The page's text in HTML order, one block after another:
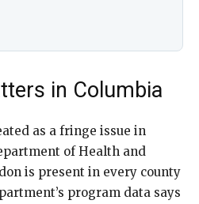
in Columbia
as a fringe issue in
of Health and
is present in every county
program data says